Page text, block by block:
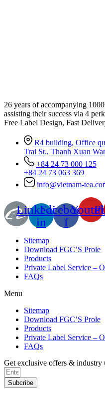
26 years of accompanying
assisting their success via 4
Free Label Design, Fast
R4 building, Office
Trai St., Thanh Xuan
+84 24 73 000 125
+84 24 73 063 369
info@vietnam-
Linkedin-
in
Facebook-
f
Sitemap
Download FGC’S Prole
Products
Private Label Service –
FAQs
Menu
Sitemap
Download FGC’S Prole
Products
Private Label Service –
FAQs
Get exclusive offers & industry
Subcribe